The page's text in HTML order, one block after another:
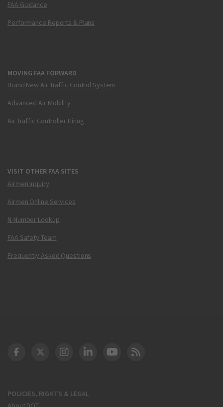
FAA Guidance
Performance Reports & Plans
MOVING FAA FORWARD
Brand New Air Traffic Control System
Advanced Air Mobility
Air Traffic Controller Hiring
VISIT OTHER FAA SITES
Airmen Inquiry
Airmen Online Services
N-Number Lookup
FAA Safety Team
Frequently Asked Questions
POLICIES, RIGHTS & LEGAL
DOT Facebook
DOT Twitter
DOT Instagram
DOT LinkedIn
FAA YouTube
Cleared for Takeoff